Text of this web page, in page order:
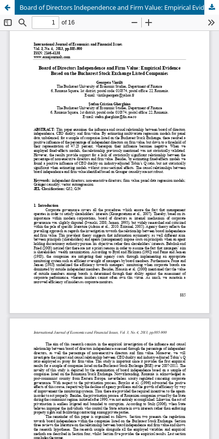
Board of Directors Independence and Firm Value: Empirical Evidence Based on the Bucharest Stock Exchange Listed Companies